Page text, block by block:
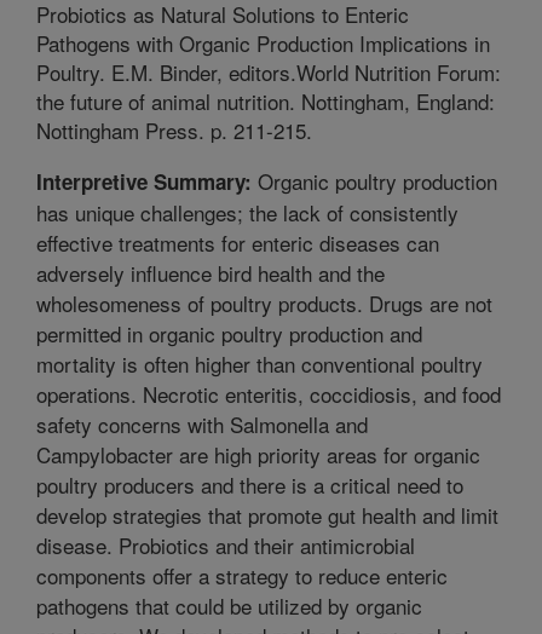
Probiotics as Natural Solutions to Enteric
Pathogens with Organic Production Implications in
Poultry. E.M. Binder, editors.World Nutrition Forum:
the future of animal nutrition. Nottingham, England:
Nottingham Press. p. 211-215.
Interpretive Summary: Organic poultry production
has unique challenges; the lack of consistently
effective treatments for enteric diseases can
adversely influence bird health and the
wholesomeness of poultry products. Drugs are not
permitted in organic poultry production and
mortality is often higher than conventional poultry
operations. Necrotic enteritis, coccidiosis, and food
safety concerns with Salmonella and
Campylobacter are high priority areas for organic
poultry producers and there is a critical need to
develop strategies that promote gut health and limit
disease. Probiotics and their antimicrobial
components offer a strategy to reduce enteric
pathogens that could be utilized by organic